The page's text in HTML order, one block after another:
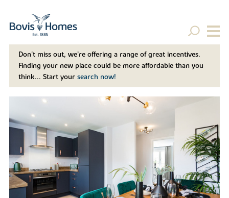
Don't miss out, we’re offering a range of great incentives.
Finding your new place could be more affordable than you
think... Start your search now!